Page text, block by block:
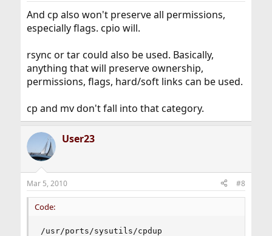
And cp also won't preserve all permissions,
especially flags. cpio will.
rsync or tar could also be used. Basically,
anything that will preserve ownership,
permissions, flags, hard/soft links can be used.
cp and mv don't fall into that category.
User23
Mar 5, 2010 #8
Code:
/usr/ports/sysutils/cpdup